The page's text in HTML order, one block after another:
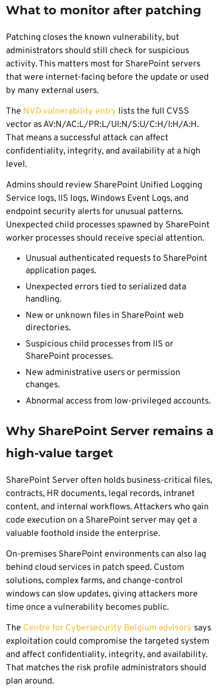
What to monitor after patching
Patching closes the known vulnerability, but
administrators should still check for suspicious
activity. This matters most for SharePoint servers
that were internet-facing before the update or used
by many external users.
The NVD vulnerability entry lists the full CVSS
vector as AV:N/AC:L/PR:L/UI:N/S:U/C:H/I:H/A:H.
That means a successful attack can affect
confidentiality, integrity, and availability at a high
level.
Admins should review SharePoint Unified Logging
Service logs, IIS logs, Windows Event Logs, and
endpoint security alerts for unusual patterns.
Unexpected child processes spawned by SharePoint
worker processes should receive special attention.
Unusual authenticated requests to SharePoint
application pages.
Unexpected errors tied to serialized data
handling.
New or unknown files in SharePoint web
directories.
Suspicious child processes from IIS or
SharePoint processes.
New administrative users or permission
changes.
Abnormal access from low-privileged accounts.
Why SharePoint Server remains a
high-value target
SharePoint Server often holds business-critical files,
contracts, HR documents, legal records, intranet
content, and internal workflows. Attackers who gain
code execution on a SharePoint server may get a
valuable foothold inside the enterprise.
On-premises SharePoint environments can also lag
behind cloud services in patch speed. Custom
solutions, complex farms, and change-control
windows can slow updates, giving attackers more
time once a vulnerability becomes public.
The Centre for Cybersecurity Belgium advisory says
exploitation could compromise the targeted system
and affect confidentiality, integrity, and availability.
That matches the risk profile administrators should
plan around.